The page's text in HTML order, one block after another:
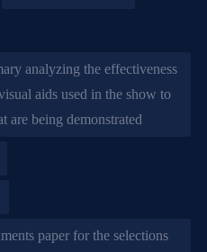
analyzing the effectiveness
aids used in the show to
are being demonstrated
paper for the selections